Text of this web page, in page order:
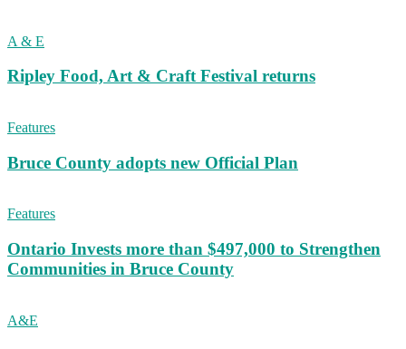
A & E
Ripley Food, Art & Craft Festival returns
Features
Bruce County adopts new Official Plan
Features
Ontario Invests more than $497,000 to Strengthen
Communities in Bruce County
A&E